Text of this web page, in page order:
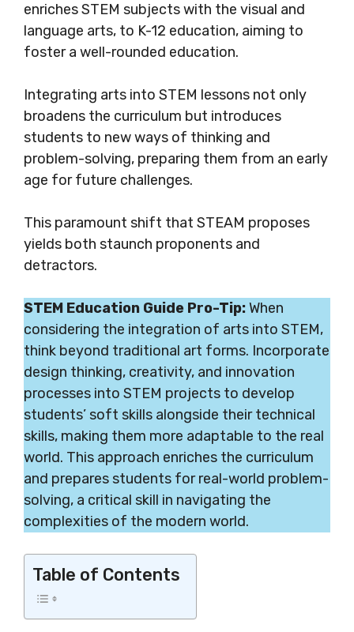
enriches STEM subjects with the visual and
language arts, to K-12 education, aiming to
foster a well-rounded education.
Integrating arts into STEM lessons not only
broadens the curriculum but introduces
students to new ways of thinking and
problem-solving, preparing them from an early
age for future challenges.
This paramount shift that STEAM proposes
yields both staunch proponents and
detractors.
STEM Education Guide Pro-Tip:When
considering the integration of arts into STEM,
think beyond traditional art forms. Incorporate
design thinking, creativity, and innovation
processes into STEM projects to develop
students’ soft skills alongside their technical
skills, making them more adaptable to the real
world. This approach enriches the curriculum
and prepares students for real-world problem-
solving, a critical skill in navigating the
complexities of the modern world.
Table of Contents